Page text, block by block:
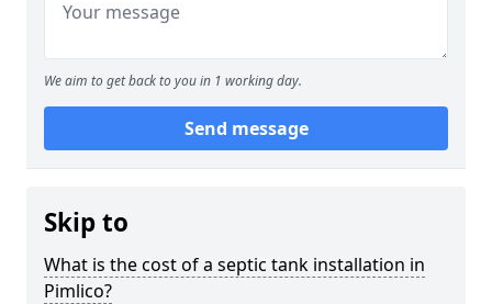
We aim to get back to you in 1 working day.
Send message
Skip to
What is the cost of a septic tank installation in
Pimlico?